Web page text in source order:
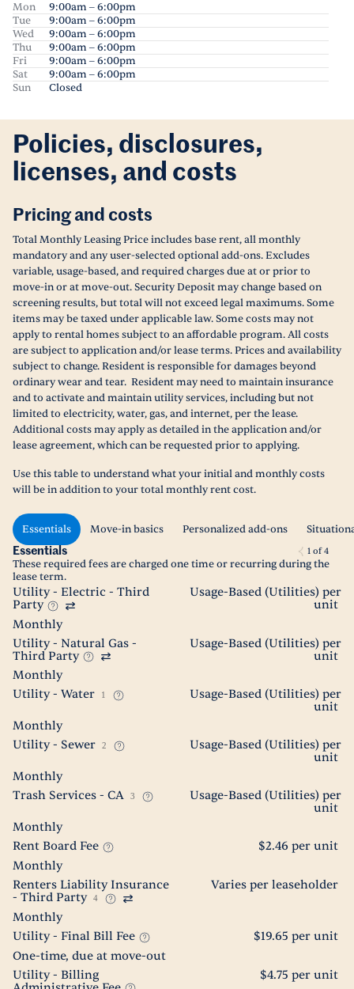
Mon
9:00am – 6:00pm
Tue
9:00am – 6:00pm
Wed
9:00am – 6:00pm
Thu
9:00am – 6:00pm
Fri
9:00am – 6:00pm
Sat
9:00am – 6:00pm
Sun
Closed
Policies, disclosures,
licenses, and costs
Pricing and costs
Total Monthly Leasing Price includes base rent, all monthly
mandatory and any user-selected optional add-ons. Excludes
variable, usage-based, and required charges due at or prior to
move-in or at move-out. Security Deposit may change based on
screening results, but total will not exceed legal maximums. Some
items may be taxed under applicable law. Some costs may not
apply to rental homes subject to an affordable program. All costs
are subject to application and/or lease terms. Prices and availability
subject to change. Resident is responsible for damages beyond
ordinary wear and tear. Resident may need to maintain insurance
and to activate and maintain utility services, including but not
limited to electricity, water, gas, and internet, per the lease.
Additional costs may apply as detailed in the application and/or
lease agreement, which can be requested prior to applying.
Use this table to understand what your initial and monthly costs
will be in addition to your total monthly rent cost.
Essentials Move-in basics Personalized add-ons
Essentials 1 of4
These required fees are charged one time or recurring during the
lease term.
Utility - Electric - Third
Party
Usage-Based (Utilities) per
unit
Monthly
Utility - Natural Gas -
Third Party
Usage-Based (Utilities) per
unit
Monthly
Utility - Water
1
Usage-Based (Utilities) per
unit
Monthly
Utility - Sewer
2
Usage-Based (Utilities) per
unit
Monthly
Trash Services - CA
3
Usage-Based (Utilities) per
unit
Monthly
Rent Board Fee
$2.46 per unit
Monthly
Renters Liability Insurance
- Third Party
4
Varies per leaseholder
Monthly
Utility - Final Bill Fee
$19.65 per unit
One-time, due at move-out
Utility - Billing
$4.75 per unit